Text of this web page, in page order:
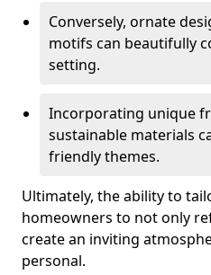
Conversely, ornate
motifs can beautifully
setting.
Incorporating unique
sustainable materials
friendly themes.
Ultimately, the ability to
homeowners to not only
create an inviting
personal.